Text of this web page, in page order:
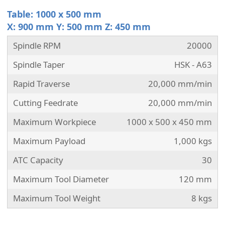
Table: 1000 x 500 mm
X: 900 mm Y: 500 mm Z: 450 mm
Spindle RPM
20000
Spindle Taper
HSK - A63
Rapid Traverse
20,000 mm/min
Cutting Feedrate
20,000 mm/min
Maximum Workpiece
1000 x 500 x 450 mm
Maximum Payload
1,000 kgs
ATC Capacity
30
Maximum Tool Diameter
120 mm
Maximum Tool Weight
8 kgs